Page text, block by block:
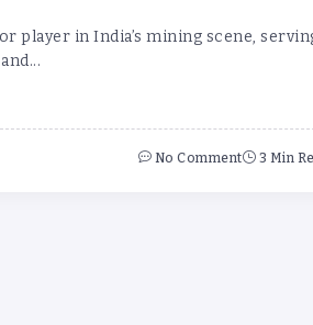
player in India’s mining scene,
No Comment 3 Min